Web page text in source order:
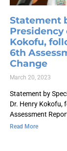
Statement
Presidency
Kokofu,
6th
Change
March 20, 2023
Statement by
Dr. Henry Kokofu,
Assessment
Read More